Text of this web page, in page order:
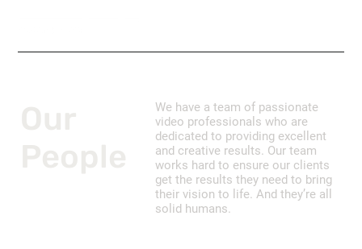
We have a team of passionate
video professionals who are
dedicated to providing excellent
and creative results. Our team
works hard to ensure our clients
get the results they need to bring
their vision to life. And they’re all
solid humans.